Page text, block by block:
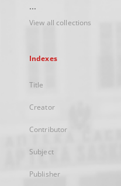
...
View all collections
Indexes
Title
Creator
Contributor
Subject
Publisher